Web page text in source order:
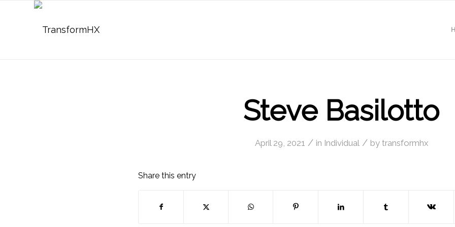
Steve Basilotto
April 29, 2021 / in Individual / by transformhx
Share this entry